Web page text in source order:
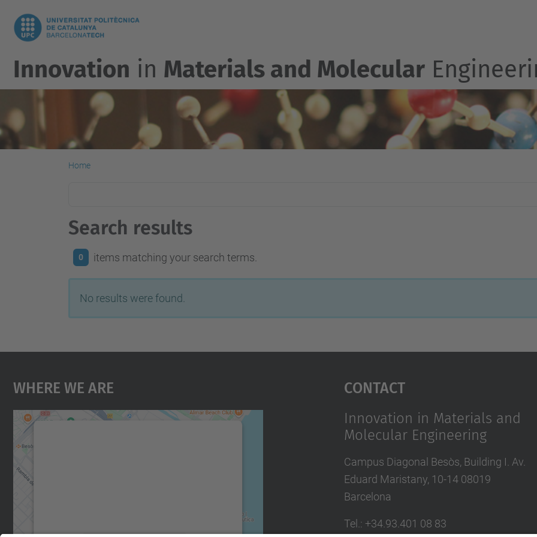
Innovation in Materials and Molecular
Home
Search results
0 items matching your search terms.
No results were found.
Where We Are Contact
Innovation in Materials and
Molecular Engineering
Campus Diagonal Besòs, Building I. Av.
Eduard Maristany, 10-14 08019
Barcelona
Tel. : +34.93.401 08 83